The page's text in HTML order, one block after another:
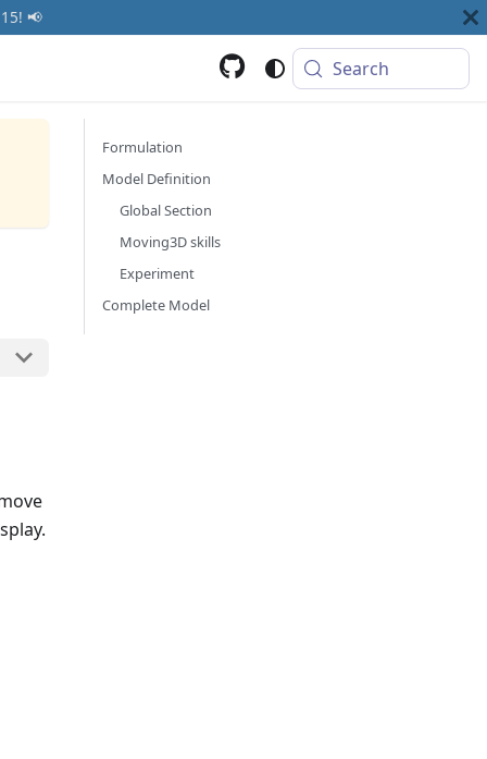
📢
Search
Formulation
Model Definition
Global Section
Moving3D skills
Experiment
Complete Model